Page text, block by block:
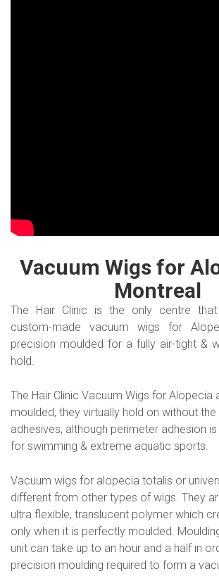
Vacuum Wigs for
Montreal
The Hair Clinic is the only centre
custom-made vacuum wigs for
precision moulded for a fully air-tight &
hold.
The Hair Clinic Vacuum Wigs for Alopecia
moulded, they virtually hold on without
adhesives, although perimeter adhesion
for swimming & extreme aquatic sports.
Vacuum wigs for alopecia totalis or
different from other types of wigs. They
ultra flexible, translucent polymer which
only when it is perfectly moulded.
unit can take up to an hour and a half in
precision moulding required to form a